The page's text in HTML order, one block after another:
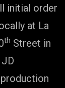
initial order
at La
th Street in